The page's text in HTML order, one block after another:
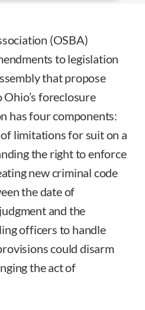
(OSBA)
to legislation
that propose
foreclosure
has four components:
limitations for suit on a
the right to enforce
new criminal code
the date of
and the
officers to handle
could disarm
the act of